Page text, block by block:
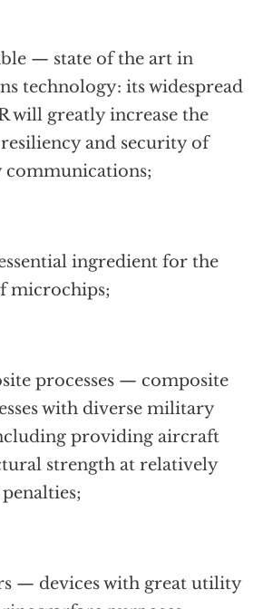
— state of the art in
technology: its widespread
will greatly increase the
and security of
ingredient for the
microchips;
processes — composite
with diverse military
providing aircraft
strength at relatively
— devices with great utility